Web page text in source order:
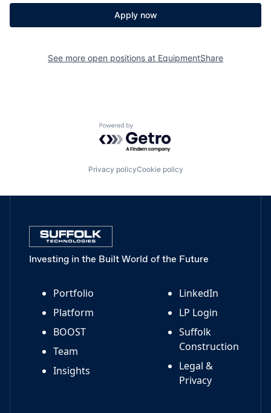
Apply now
See more open positions at EquipmentShare
Powered by Getro.com
Privacy policyCookie policy
Investing in the Built World of the Future
Portfolio
Platform
BOOST
Team
Insights
LinkedIn
LP Login
Suffolk
Construction
Legal &
Privacy